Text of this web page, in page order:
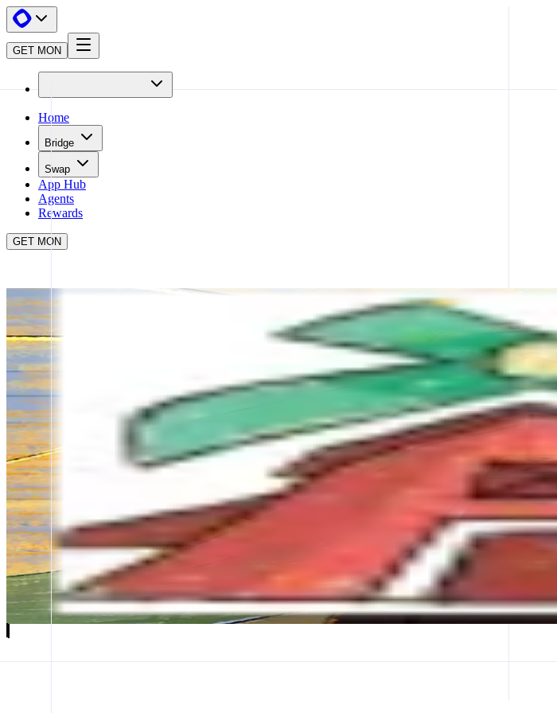
GET MON
Home
Bridge
Swap
App Hub
Agents
Rewards
GET MON
APP HUB
CLOSE
Token Mill
Community-First Launchpad
The launchpad that turns trading fees into MON airdrops. Built for the strongest nads communities.
CATEGORIES
Launchpad
FEATURES
KOTM CREATE
Launch app 𝕏Follow